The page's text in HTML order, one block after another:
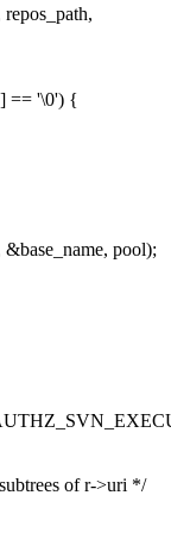
== '\0') {
pool);
of r->uri */